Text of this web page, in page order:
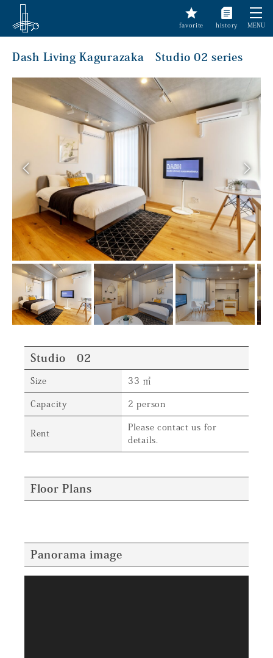
favorite history MENU
Dash Living Kagurazaka Studio 02 series
Studio 02
Size 33 ㎡
Capacity 2 person
Rent
Please contact us for
details.
Floor Plans
Panorama image